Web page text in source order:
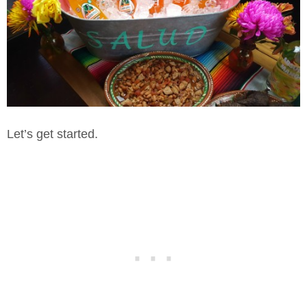
Let’s get started.